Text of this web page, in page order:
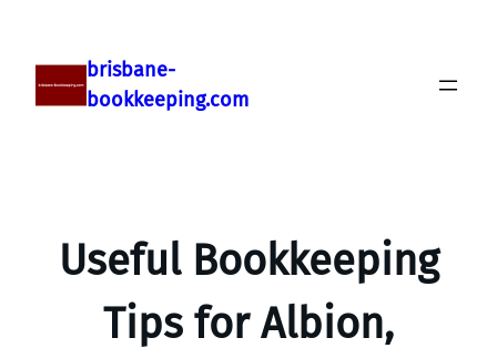
brisbane-
bookkeeping.com
Useful Bookkeeping
Tips for Albion,